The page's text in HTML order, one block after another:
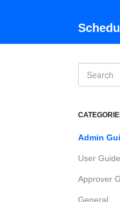
Admin
User Guide
Approver
General